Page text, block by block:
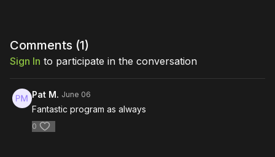
Comments (1)
Sign In to participate in the conversation
Pat M. June 06
Fantastic program as always
0